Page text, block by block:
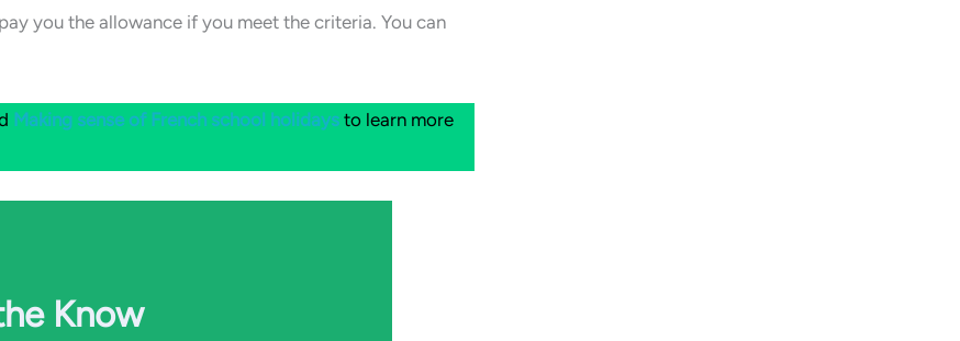
you the allowance if you meet the criteria. You can
Making sense of French school holidays to learn more
Know